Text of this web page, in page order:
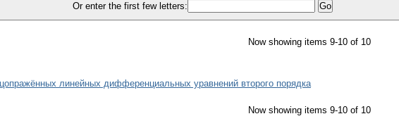
Or enter the first few letters:
Now showing items 9-10 of 10
линейных дифференциальных уравнений второго порядка
Now showing items 9-10 of 10